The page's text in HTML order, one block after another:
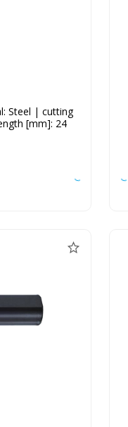
Steel | cutting
[mm]: 24